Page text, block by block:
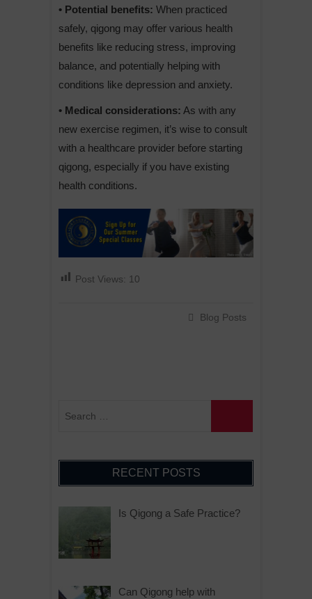
• Potential benefits: When practiced
safely, qigong may offer various health
benefits like reducing stress, improving
balance, and potentially helping with
conditions like depression and anxiety.
• Medical considerations: As with any
new exercise regimen, it’s wise to consult
with a healthcare provider before starting
qigong, especially if you have existing
health conditions.
Post Views: 10
Blog Posts
RECENT POSTS
Is Qigong a Safe Practice?
Can Qigong help with